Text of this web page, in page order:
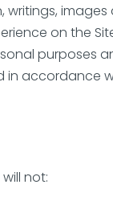
writings,
on the
purposes
in accordance
not: